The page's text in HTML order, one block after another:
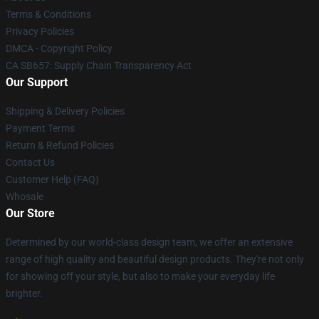
Terms & Conditions
Privacy Policies
DMCA - Copyright Policy
CA SB657: Supply Chain Transparency Act
Our Support
Shipping & Delivery Policies
Payment Terms
Return & Refund Policies
Contact Us
Customer Help (FAQ)
Whosale
Our Store
Determined by our world-class design team, we offer an extensive
range of high quality and beautiful design products. They're not only
for showing off your style, but also to make your everyday life
brighter.